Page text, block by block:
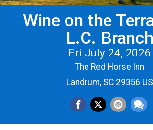
Wine on the
L.C. Branch
Fri July 24, 2026
The Red Horse Inn
Landrum, SC 29356 US